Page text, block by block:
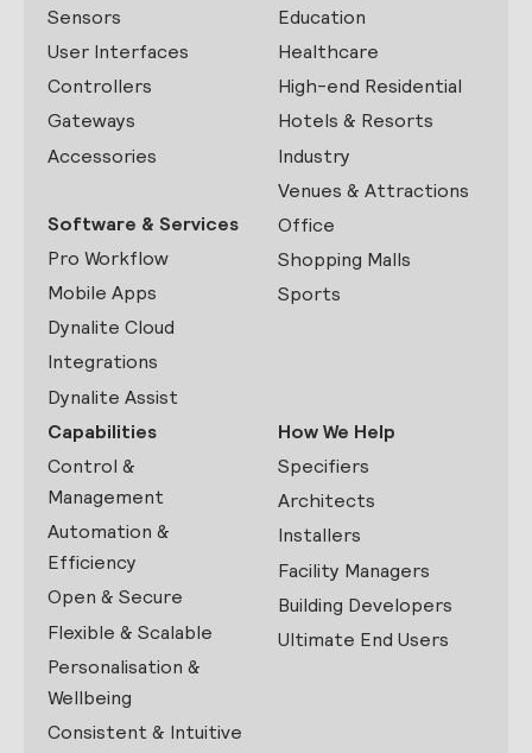
Sensors
User Interfaces
Controllers
Gateways
Accessories
Software & Services
Pro Workflow
Mobile Apps
Dynalite Cloud
Integrations
Dynalite Assist
Education
Healthcare
High-end Residential
Hotels & Resorts
Industry
Venues & Attractions
Office
Shopping Malls
Sports
Capabilities
Control &
Management
Automation &
Efficiency
Open & Secure
Flexible & Scalable
Personalisation &
Wellbeing
Consistent & Intuitive
How We Help
Specifiers
Architects
Installers
Facility Managers
Building Developers
Ultimate End Users